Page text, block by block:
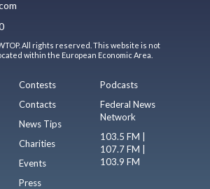
All rights reserved. This website is not
within the European Economic Area.
Contests
Contacts
News Tips
Charities
Events
Press
Podcasts
Federal News
Network
103.5 FM |
107.7 FM |
103.9 FM